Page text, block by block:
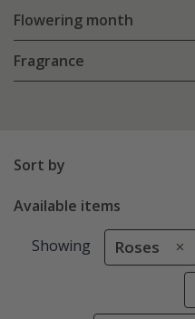
Flowering month
Fragrance
Sort by
Available items
Showing Roses